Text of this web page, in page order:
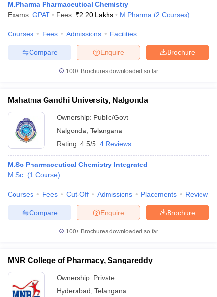
M.Pharma Pharmaceutical Chemistry
Exams: GPAT Fees :₹2.20 Lakhs M.Pharma (2 Courses)
Courses Fees Admissions Facilities
Brochure
Enquire
Compare
100+ Brochures downloaded so far
Mahatma Gandhi University, Nalgonda
Ownership: Public/Govt
Nalgonda Telangana
Rating: 4.5/5 4 Reviews
M.Sc Pharmaceutical Chemistry Integrated
M.Sc. (1 Course)
Courses Fees Cut-Off Admissions Placements Review
Brochure
Enquire
Compare
100+ Brochures downloaded so far
MNR College of Pharmacy, Sangareddy
Ownership: Private
Hyderabad Telangana